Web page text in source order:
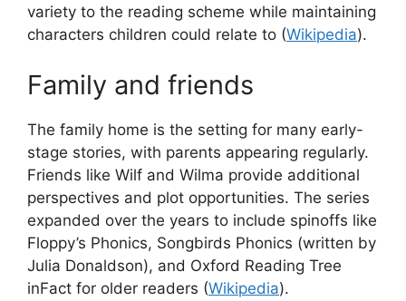
variety to the reading scheme while maintaining
characters children could relate to (Wikipedia).
Family and friends
The family home is the setting for many early-
stage stories, with parents appearing regularly.
Friends like Wilf and Wilma provide additional
perspectives and plot opportunities. The series
expanded over the years to include spinoffs like
Floppy’s Phonics, Songbirds Phonics (written by
Julia Donaldson), and Oxford Reading Tree
inFact for older readers (Wikipedia).